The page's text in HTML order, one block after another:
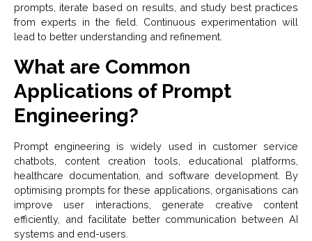
prompts, iterate based on results, and study best practices
from experts in the field. Continuous experimentation will
lead to better understanding and refinement.
What are Common
Applications of Prompt
Engineering?
Prompt engineering is widely used in customer service
chatbots, content creation tools, educational platforms,
healthcare documentation, and software development. By
optimising prompts for these applications, organisations can
improve user interactions, generate creative content
efficiently, and facilitate better communication between AI
systems and end-users.